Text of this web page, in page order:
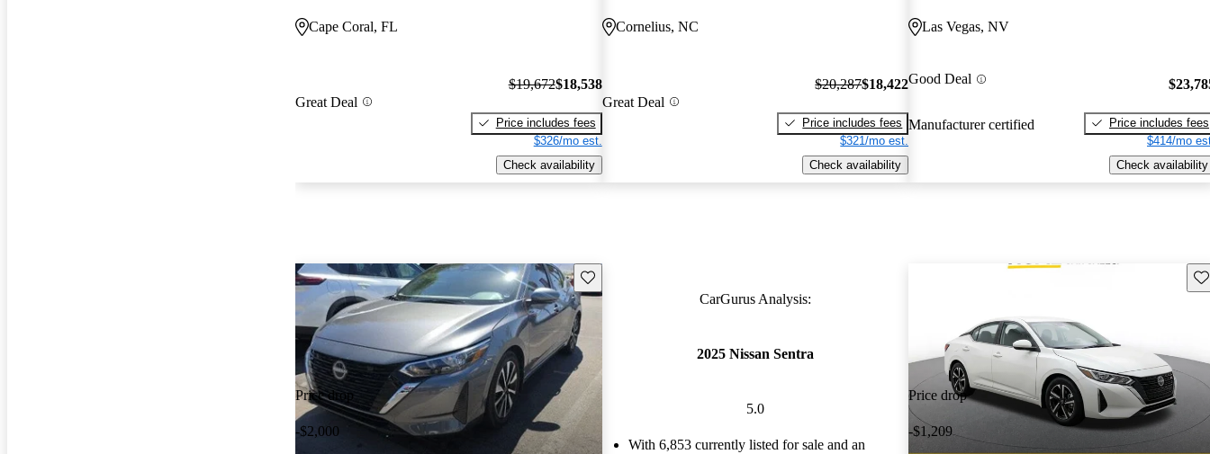
Cape Coral, FL
Great Deal
$19,672$18,538
Price includes fees
$326/mo est.
Check availability
Cornelius, NC
Great Deal
$20,287$18,422
Price includes fees
$321/mo est.
Check availability
Las Vegas, NV
Good Deal
Manufacturer certified
Price includes fees
$414/mo
Check availability
Price drop
-$2,000
Save this listing
CarGurus Analysis:
2025 Nissan Sentra
5.0
With 6,853 currently listed for sale and an
Price drop
-$1,209